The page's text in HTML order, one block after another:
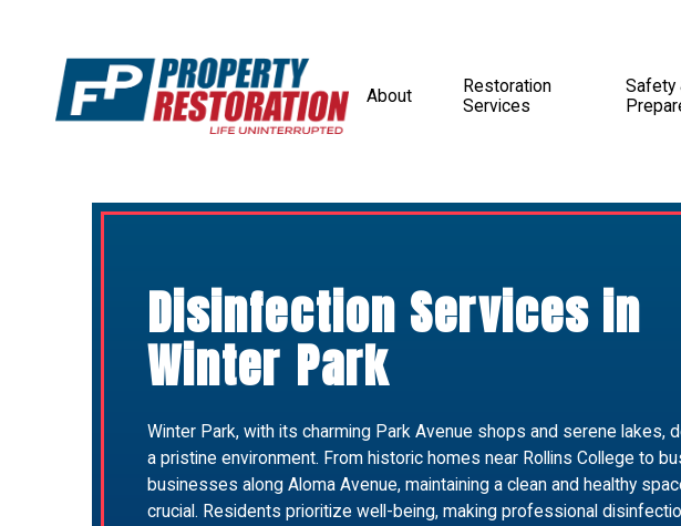
About
Restoration
Services
Safety
Disinfection Services in
Winter Park
Winter Park, with its charming Park Avenue shops and serene lakes,
a pristine environment. From historic homes near Rollins College to
businesses along Aloma Avenue, maintaining a clean and healthy
crucial. Residents prioritize well-being, making professional